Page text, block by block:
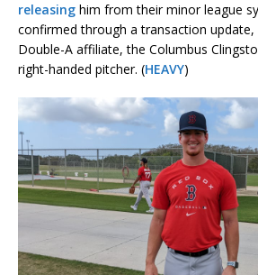
releasing him from their minor league
confirmed through a transaction
Double-A affiliate, the Columbus
right-handed pitcher. (HEAVY)